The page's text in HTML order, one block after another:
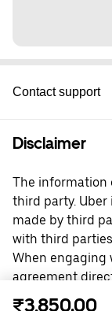
Contact support
Disclaimer
The information
third party.
made by third
with third
When engaging
agreement
party. For
₹3,850.00